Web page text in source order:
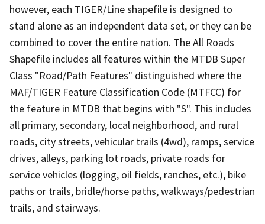
however, each TIGER/Line shapefile is designed to
stand alone as an independent data set, or they can be
combined to cover the entire nation. The All Roads
Shapefile includes all features within the MTDB Super
Class "Road/Path Features" distinguished where the
MAF/TIGER Feature Classification Code (MTFCC) for
the feature in MTDB that begins with "S". This includes
all primary, secondary, local neighborhood, and rural
roads, city streets, vehicular trails (4wd), ramps, service
drives, alleys, parking lot roads, private roads for
service vehicles (logging, oil fields, ranches, etc.), bike
paths or trails, bridle/horse paths, walkways/pedestrian
trails, and stairways.